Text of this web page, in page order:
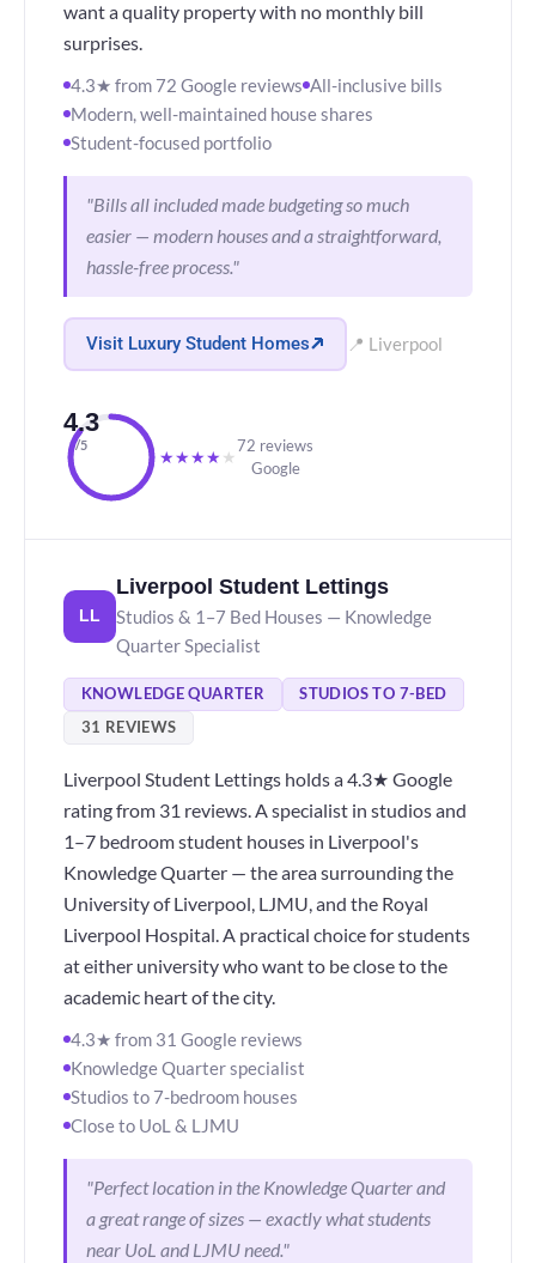
want a quality property with no monthly bill
surprises.
4.3★ from 72 Google reviews All-inclusive bills
Modern, well-maintained house shares
Student-focused portfolio
"Bills all included made budgeting so much
easier — modern houses and a straightforward,
hassle-free process."
Visit Luxury Student Homes 📍 Liverpool
4.3
/5
★★★★ ★
72 reviews
Google
LL
Liverpool Student Lettings
Studios & 1–7 Bed Houses — Knowledge
Quarter Specialist
KNOWLEDGE QUARTER
STUDIOS TO 7-BED
31 REVIEWS
Liverpool Student Lettings holds a 4.3★ Google
rating from 31 reviews. A specialist in studios and
1–7 bedroom student houses in Liverpool's
Knowledge Quarter — the area surrounding the
University of Liverpool, LJMU, and the Royal
Liverpool Hospital. A practical choice for students
at either university who want to be close to the
academic heart of the city.
4.3★ from 31 Google reviews
Knowledge Quarter specialist
Studios to 7-bedroom houses
Close to UoL & LJMU
"Perfect location in the Knowledge Quarter and
a great range of sizes — exactly what students
near UoL and LJMU need."